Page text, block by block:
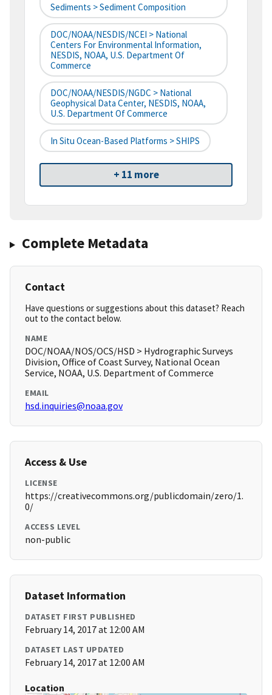
Sediments > Sediment Composition
DOC/NOAA/NESDIS/NCEI > National
Centers For Environmental Information,
NESDIS, NOAA, U.S. Department Of
Commerce
DOC/NOAA/NESDIS/NGDC > National
Geophysical Data Center, NESDIS, NOAA,
U.S. Department Of Commerce
In Situ Ocean-Based Platforms > SHIPS
+ 11 more
Complete Metadata
Contact
Have questions or suggestions about this dataset? Reach
out to the contact below.
NAME
DOC/NOAA/NOS/OCS/HSD > Hydrographic Surveys
Division, Office of Coast Survey, National Ocean
Service, NOAA, U.S. Department of Commerce
EMAIL
hsd.inquiries@noaa.gov
Access & Use
LICENSE
https://creativecommons.org/publicdomain/zero/1.
0/
ACCESS LEVEL
non-public
Dataset Information
DATASET FIRST PUBLISHED
February 14, 2017 at 12:00 AM
DATASET LAST UPDATED
February 14, 2017 at 12:00 AM
Location